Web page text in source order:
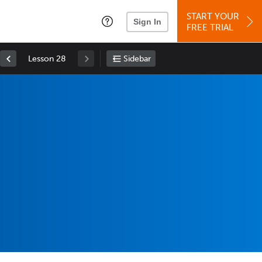
Sign In
START YOUR
FREE TRIAL
Lesson 28 Sidebar